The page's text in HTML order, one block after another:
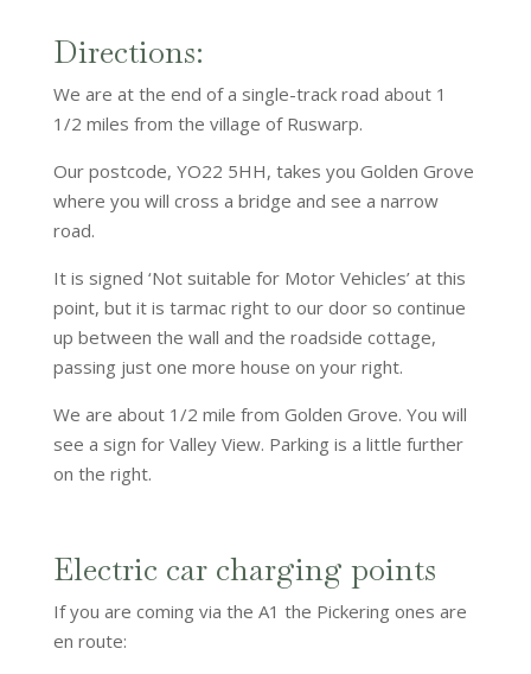
Directions:
We are at the end of a single-track road about 1
1/2 miles from the village of Ruswarp.
Our postcode, YO22 5HH, takes you Golden Grove
where you will cross a bridge and see a narrow
road.
It is signed ‘Not suitable for Motor Vehicles’ at this
point, but it is tarmac right to our door so continue
up between the wall and the roadside cottage,
passing just one more house on your right.
We are about 1/2 mile from Golden Grove. You will
see a sign for Valley View. Parking is a little further
on the right.
Electric car charging points
If you are coming via the A1 the Pickering ones are
en route: